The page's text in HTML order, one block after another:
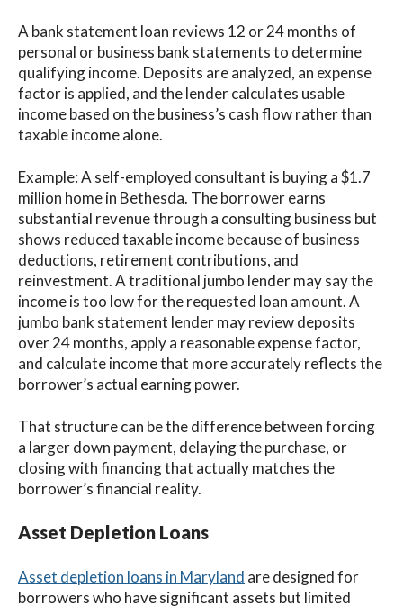
A bank statement loan reviews 12 or 24 months of
personal or business bank statements to determine
qualifying income. Deposits are analyzed, an expense
factor is applied, and the lender calculates usable
income based on the business’s cash flow rather than
taxable income alone.
Example: A self-employed consultant is buying a $1.7
million home in Bethesda. The borrower earns
substantial revenue through a consulting business but
shows reduced taxable income because of business
deductions, retirement contributions, and
reinvestment. A traditional jumbo lender may say the
income is too low for the requested loan amount. A
jumbo bank statement lender may review deposits
over 24 months, apply a reasonable expense factor,
and calculate income that more accurately reflects the
borrower’s actual earning power.
That structure can be the difference between forcing
a larger down payment, delaying the purchase, or
closing with financing that actually matches the
borrower’s financial reality.
Asset Depletion Loans
Asset depletion loans in Maryland are designed for
borrowers who have significant assets but limited